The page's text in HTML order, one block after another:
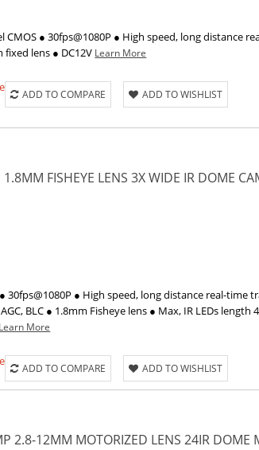
● 30fps@1080P ● High speed, long distance
lens ● DC12V Learn More
ADD TO COMPARE ADD TO WISHLIST
FISHEYE LENS 3X WIDE IR DOME
● High speed, long distance real-time
BLC ● 1.8mm Fisheye lens ● Max, IR LEDs length
Learn More
ADD TO COMPARE ADD TO WISHLIST
2.8-12MM MOTORIZED LENS 24IR DOME